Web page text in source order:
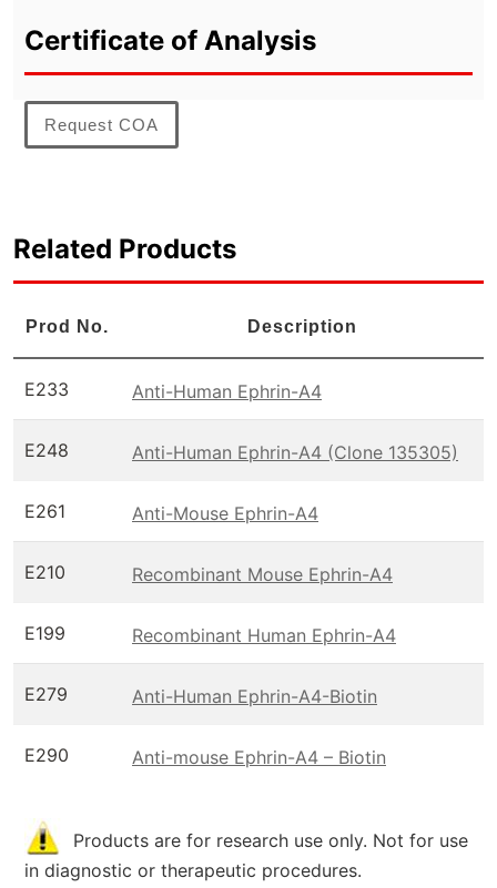
Certificate of Analysis
Request COA
Related Products
Prod No. Description
E233 Anti-Human Ephrin-A4
E248 Anti-Human Ephrin-A4 (Clone 135305)
E261 Anti-Mouse Ephrin-A4
E210 Recombinant Mouse Ephrin-A4
E199 Recombinant Human Ephrin-A4
E279 Anti-Human Ephrin-A4-Biotin
E290 Anti-mouse Ephrin-A4 – Biotin
Products are for research use only. Not for use
in diagnostic or therapeutic procedures.